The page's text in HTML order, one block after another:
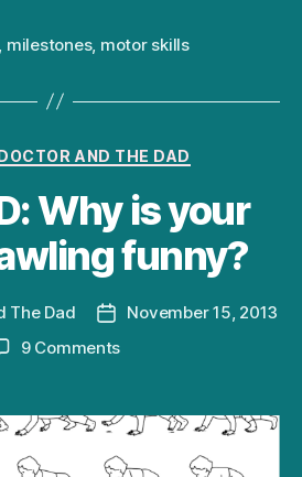
milestones, motor skills
Categories
AND THE DAD
Why is your
funny?
The Dad
Post
date
November 15, 2013
9 Commentson
Why
your